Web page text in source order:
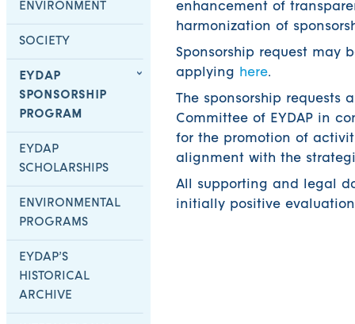
ENVIRONMENT
SOCIETY
EYDAP
SPONSORSHIP
PROGRAM
EYDAP
SCHOLARSHIPS
ENVIRONMENTAL
PROGRAMS
EYDAP’S
HISTORICAL
ARCHIVE
enhancement of
harmonization of
Sponsorship request may
applying
here.
The sponsorship requests
Committee of EYDAP in
for the promotion of
alignment with the
All supporting and legal
initially positive